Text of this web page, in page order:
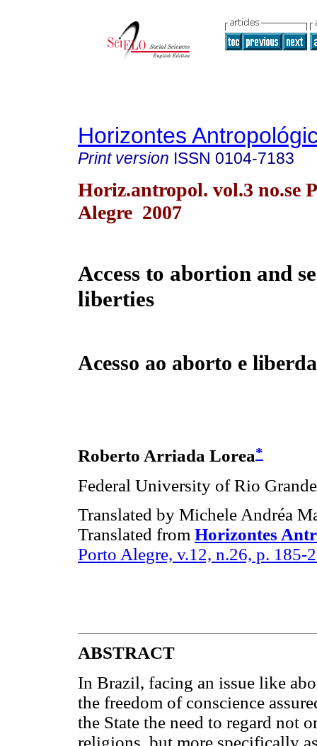
Horizontes
Print version ISSN 0104-7183
Horiz.antropol. vol.3 no.se
Alegre 2007
Access to abortion and
liberties
Acesso ao aborto e
Roberto Arriada Lorea*
Federal University of Rio
Translated by Michele Andréa
Translated from Horizontes
Porto Alegre, v.12, n.26, p. 185-
ABSTRACT
In Brazil, facing an issue like
the freedom of conscience
the State the need to regard
religions, but more specifically